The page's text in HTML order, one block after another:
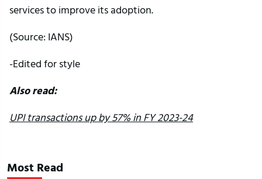
services to improve its adoption.
(Source: IANS)
-Edited for style
Also read:
UPI transactions up by 57% in FY 2023-24
Most Read